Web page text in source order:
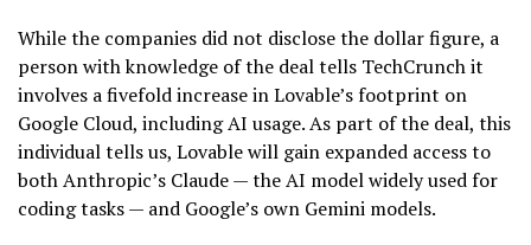
While the companies did not disclose the dollar figure, a
person with knowledge of the deal tells TechCrunch it
involves a fivefold increase in Lovable’s footprint on
Google Cloud, including AI usage. As part of the deal, this
individual tells us, Lovable will gain expanded access to
both Anthropic’s Claude — the AI model widely used for
coding tasks — and Google’s own Gemini models.